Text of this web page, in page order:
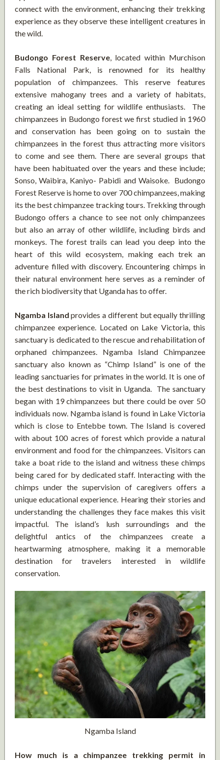
connect with the environment, enhancing their trekking
experience as they observe these intelligent creatures in
the wild.
Budongo Forest Reserve, located within Murchison
Falls National Park, is renowned for its healthy
population of chimpanzees. This reserve features
extensive mahogany trees and a variety of habitats,
creating an ideal setting for wildlife enthusiasts. The
chimpanzees in Budongo forest we first studied in 1960
and conservation has been going on to sustain the
chimpanzees in the forest thus attracting more visitors
to come and see them. There are several groups that
have been habituated over the years and these include;
Sonso, Waibira, Kaniyo- Pabidi and Waisoke. Budongo
Forest Reserve is home to over 700 chimpanzees, making
its the best chimpanzee tracking tours. Trekking through
Budongo offers a chance to see not only chimpanzees
but also an array of other wildlife, including birds and
monkeys. The forest trails can lead you deep into the
heart of this wild ecosystem, making each trek an
adventure filled with discovery. Encountering chimps in
their natural environment here serves as a reminder of
the rich biodiversity that Uganda has to offer.
Ngamba Island provides a different but equally thrilling
chimpanzee experience. Located on Lake Victoria, this
sanctuary is dedicated to the rescue and rehabilitation of
orphaned chimpanzees. Ngamba Island Chimpanzee
sanctuary also known as “Chimp Island” is one of the
leading sanctuaries for primates in the world. It is one of
the best destinations to visit in Uganda. The sanctuary
began with 19 chimpanzees but there could be over 50
individuals now. Ngamba island is found in Lake Victoria
which is close to Entebbe town. The Island is covered
with about 100 acres of forest which provide a natural
environment and food for the chimpanzees. Visitors can
take a boat ride to the island and witness these chimps
being cared for by dedicated staff. Interacting with the
chimps under the supervision of caregivers offers a
unique educational experience. Hearing their stories and
understanding the challenges they face makes this visit
impactful. The island’s lush surroundings and the
delightful antics of the chimpanzees create a
heartwarming atmosphere, making it a memorable
destination for travelers interested in wildlife
conservation.
Ngamba Island
How much is a chimpanzee trekking permit in